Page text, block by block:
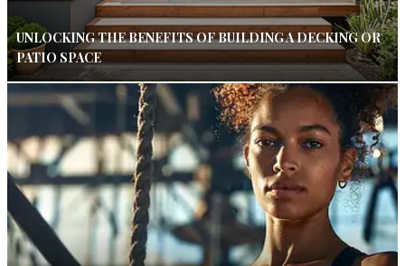
UNLOCKING THE BENEFITS OF BUILDING A DECKING OR
PATIO SPACE